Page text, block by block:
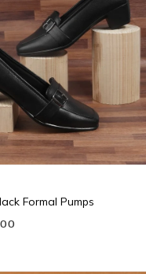
Formal Pumps